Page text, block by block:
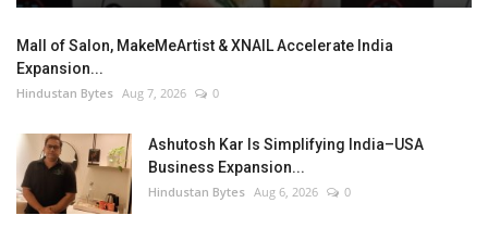
Mall of Salon, MakeMeArtist & XNAIL Accelerate India
Expansion...
Hindustan Bytes Aug 7, 2026 0
Ashutosh Kar Is Simplifying India–USA
Business Expansion...
Hindustan Bytes Aug 6, 2026 0